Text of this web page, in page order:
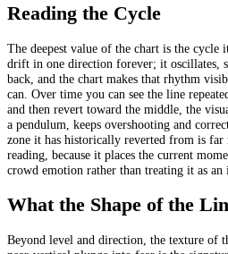
Reading the Cycle
The deepest value of the chart is the cycle
drift in one direction forever; it oscillates,
back, and the chart makes that rhythm
can. Over time you can see the line
and then revert toward the middle, the
a pendulum, keeps overshooting and
zone it has historically reverted from is
reading, because it places the current
crowd emotion rather than treating it as an
What the Shape of the
Beyond level and direction, the texture of